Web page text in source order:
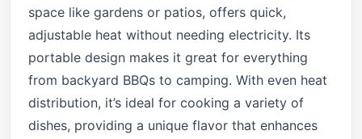
space like gardens or patios, offers quick,
adjustable heat without needing electricity. Its
portable design makes it great for everything
from backyard BBQs to camping. With even heat
distribution, it’s ideal for cooking a variety of
dishes, providing a unique flavor that enhances